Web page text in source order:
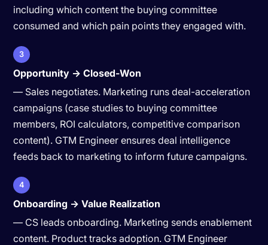
including which content the buying committee
consumed and which pain points they engaged with.
3
Opportunity → Closed-Won
— Sales negotiates. Marketing runs deal-acceleration
campaigns (case studies to buying committee
members, ROI calculators, competitive comparison
content). GTM Engineer ensures deal intelligence
feeds back to marketing to inform future campaigns.
4
Onboarding → Value Realization
— CS leads onboarding. Marketing sends enablement
content. Product tracks adoption. GTM Engineer